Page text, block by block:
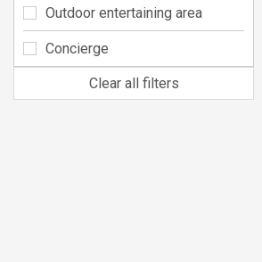
Outdoor entertaining area
Concierge
Clear all filters